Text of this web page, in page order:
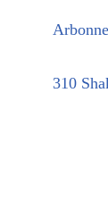
310